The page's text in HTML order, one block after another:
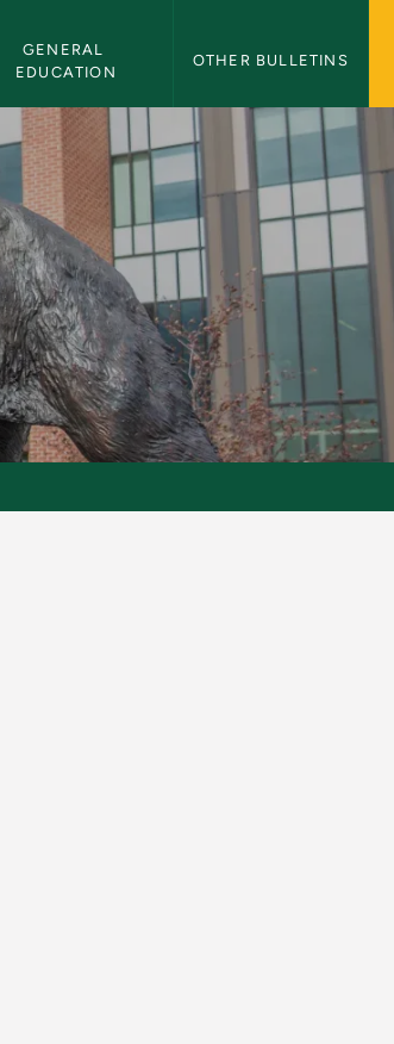
GENERAL
EDUCATION
OTHER BULLETINS